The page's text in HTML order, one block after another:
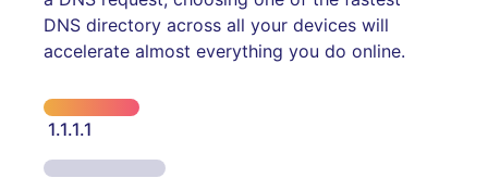
DNS directory across all your devices will
accelerate almost everything you do online.
1.1.1.1